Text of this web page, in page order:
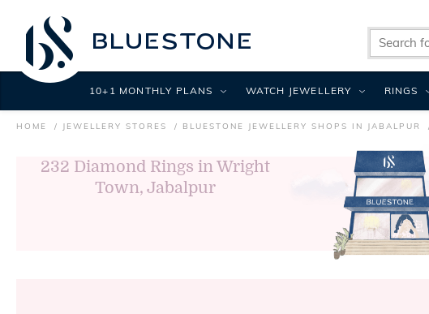
HOME JEWELLERY STORES BLUESTONE JEWELLERY SHOPS IN JABALPUR
232 Diamond Rings in Wright
Town, Jabalpur
10+1 MONTHLY PLANS WATCH JEWELLERY RINGS